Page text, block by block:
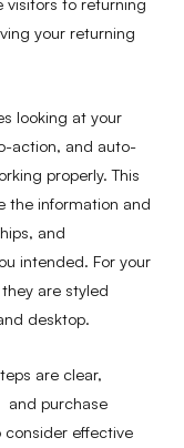
your returning
looking at your
action, and auto-
properly. This
the information and
and
intended. For your
are styled
desktop.
are clear,
and purchase
consider effective